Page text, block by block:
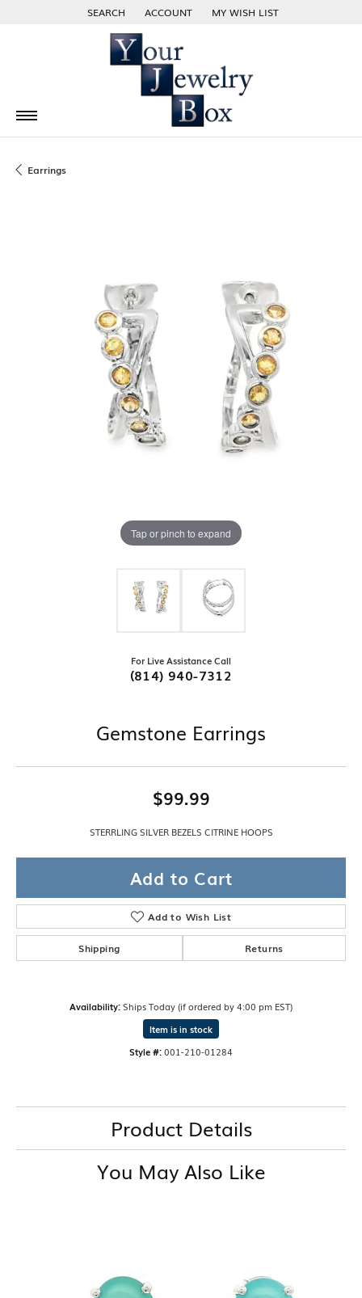
SEARCH
TOGGLE TOOLBAR SEARCH MENU
ACCOUNT
TOGGLE MY ACCOUNT MENU
MY WISH LIST
TOGGLE MY WISH LIST
Earrings
Tap or pinch to expand
For Live Assistance Call
(814) 940-7312
Gemstone Earrings
$99.99
STERRLING SILVER BEZELS CITRINE HOOPS
Add to Cart
Add to Wish List
Shipping Returns
Availability:Ships Today (if ordered by 4:00 pm EST)
Item is in stock
Style #:001-210-01284
Product Details
You May Also Like